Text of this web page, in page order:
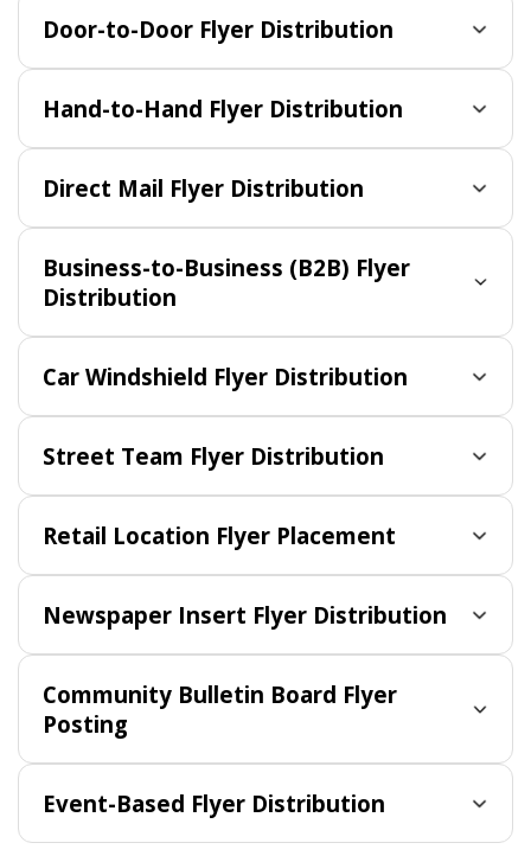
Door-to-Door Flyer Distribution
Hand-to-Hand Flyer Distribution
Direct Mail Flyer Distribution
Business-to-Business (B2B) Flyer
Distribution
Car Windshield Flyer Distribution
Street Team Flyer Distribution
Retail Location Flyer Placement
Newspaper Insert Flyer Distribution
Community Bulletin Board Flyer
Posting
Event-Based Flyer Distribution